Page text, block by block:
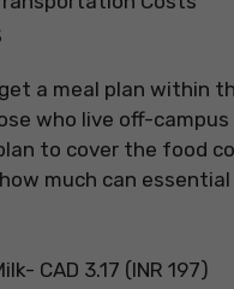
a meal plan within
who live off-
to cover the food
much can
CAD 3.17 (INR 197)